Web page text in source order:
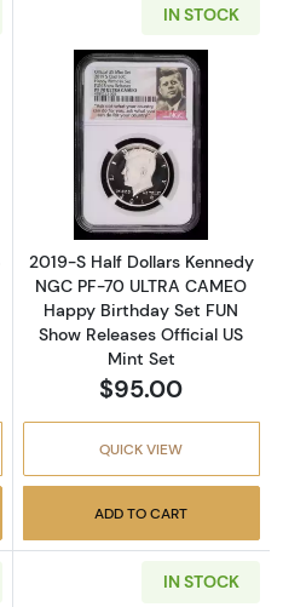
Capped Bust Half
IN STOCK
Read more
2019-S Half Dollars Kennedy
NGC PF-70 ULTRA CAMEO
Happy Birthday Set FUN
Show Releases Official US
Mint Set
$95.00
QUICK VIEW
ADD TO CART
IN STOCK